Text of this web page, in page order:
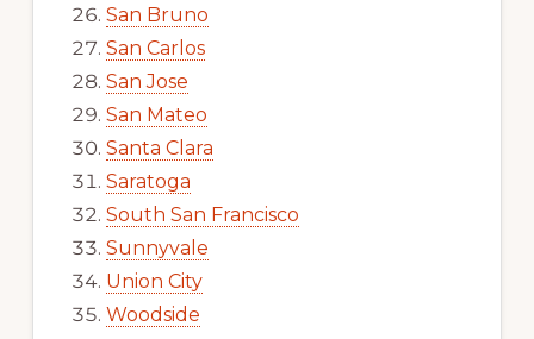
San Bruno
San Carlos
San Jose
San Mateo
Santa Clara
Saratoga
South San Francisco
Sunnyvale
Union City
Woodside